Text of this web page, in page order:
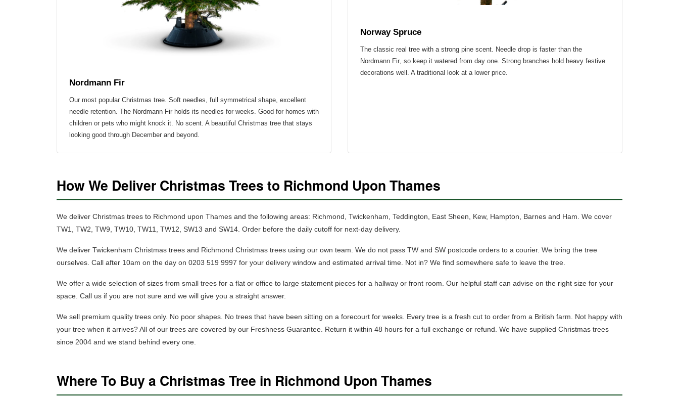
Nordmann Fir
Our most popular Christmas tree. Soft needles, full symmetrical shape, excellent
needle retention. The Nordmann Fir holds its needles for weeks. Good for homes with
children or pets who might knock it. No scent. A beautiful Christmas tree that stays
looking good through December and beyond.
Norway Spruce
The classic real tree with a strong pine scent. Needle drop is faster than the
Nordmann Fir, so keep it watered from day one. Strong branches hold heavy festive
decorations well. A traditional look at a lower price.
How We Deliver Christmas Trees to Richmond Upon Thames
We deliver Christmas trees to Richmond upon Thames and the following areas: Richmond, Twickenham, Teddington, East Sheen, Kew, Hampton, Barnes and Ham. We cover
TW1, TW2, TW9, TW10, TW11, TW12, SW13 and SW14. Order before the daily cutoff for next-day delivery.
We deliver Twickenham Christmas trees and Richmond Christmas trees using our own team. We do not pass TW and SW postcode orders to a courier. We bring the tree
ourselves. Call after 10am on the day on 0203 519 9997 for your delivery window and estimated arrival time. Not in? We find somewhere safe to leave the tree.
We offer a wide selection of sizes from small trees for a flat or office to large statement pieces for a hallway or front room. Our helpful staff can advise on the right size for your
space. Call us if you are not sure and we will give you a straight answer.
We sell premium quality trees only. No poor shapes. No trees that have been sitting on a forecourt for weeks. Every tree is a fresh cut to order from a British farm. Not happy with
your tree when it arrives? All of our trees are covered by our Freshness Guarantee. Return it within 48 hours for a full exchange or refund. We have supplied Christmas trees
since 2004 and we stand behind every one.
Where To Buy a Christmas Tree in Richmond Upon Thames